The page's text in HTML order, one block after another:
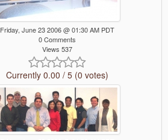
Friday, June 23 2006 @ 01:30 AM PDT
0 Comments
Views 537
Currently 0.00 / 5 (0 votes)